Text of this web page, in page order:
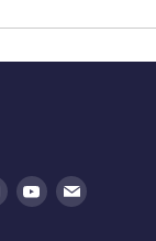
Find Find Find